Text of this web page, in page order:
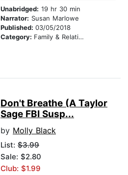
Unabridged: 19 hr 30 min
Narrator: Susan Marlowe
Published: 03/05/2018
Category: Family & Relationships
Don't Breathe (A Taylor
Sage FBI Susp...
by Molly Black
List: $3.99
Sale: $2.80
Club: $1.99